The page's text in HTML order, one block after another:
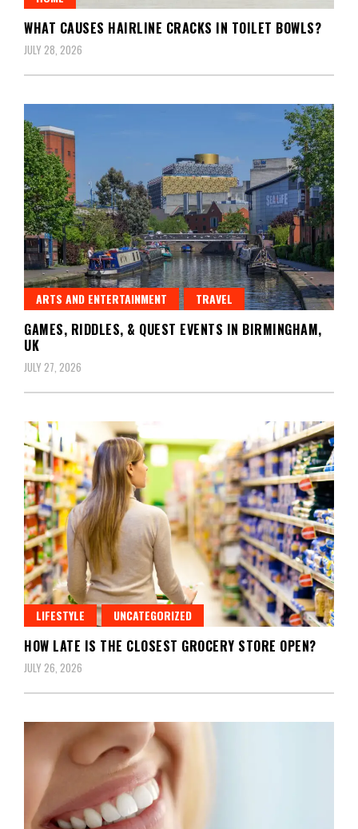
WHAT CAUSES HAIRLINE CRACKS IN TOILET BOWLS?
JULY 28, 2026
ARTS AND ENTERTAINMENT TRAVEL
GAMES, RIDDLES, & QUEST EVENTS IN BIRMINGHAM,
UK
JULY 27, 2026
LIFESTYLE UNCATEGORIZED
HOW LATE IS THE CLOSEST GROCERY STORE OPEN?
JULY 26, 2026